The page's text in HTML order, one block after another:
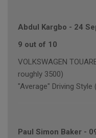
Abdul Kargbo - 24
9 out of 10
VOLKSWAGEN
roughly 3500)
"Average" Driving
Paul Simon Baker -